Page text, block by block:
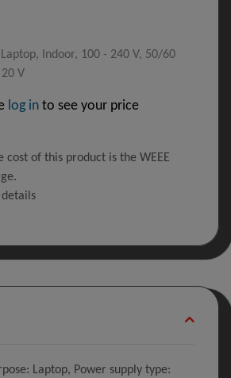
Laptop, Indoor, 100 - 240 V, 50/60
V
log in to see your price
cost of this product is the WEEE
Laptop, Power supply type: